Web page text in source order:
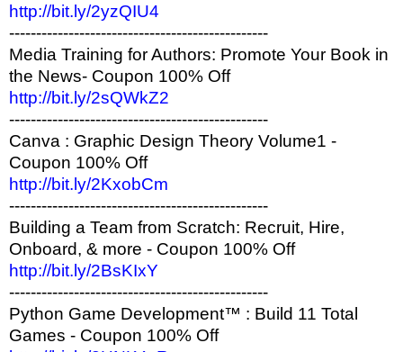
http://bit.ly/2yzQIU4
------------------------------------------------
Media Training for Authors: Promote Your Book in
the News- Coupon 100% Off
http://bit.ly/2sQWkZ2
------------------------------------------------
Canva : Graphic Design Theory Volume1 -
Coupon 100% Off
http://bit.ly/2KxobCm
------------------------------------------------
Building a Team from Scratch: Recruit, Hire,
Onboard, & more - Coupon 100% Off
http://bit.ly/2BsKIxY
------------------------------------------------
Python Game Development™ : Build 11 Total
Games - Coupon 100% Off